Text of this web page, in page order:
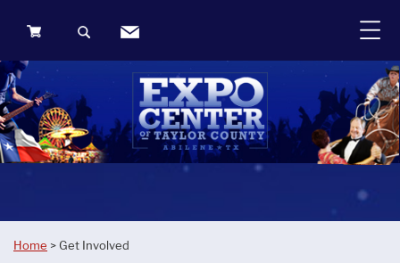
0
Items
Home > Get Involved